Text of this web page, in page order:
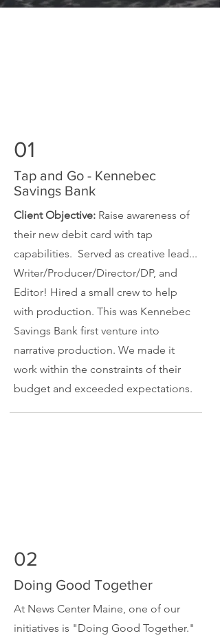
01
Tap and Go - Kennebec
Savings Bank
Client Objective: Raise awareness of
their new debit card with tap
capabilities. Served as creative lead...
Writer/Producer/Director/DP, and
Editor! Hired a small crew to help
with production. This was Kennebec
Savings Bank first venture into
narrative production. We made it
work within the constraints of their
budget and exceeded expectations.
02
Doing Good Together
At News Center Maine, one of our
initiatives is "Doing Good Together."